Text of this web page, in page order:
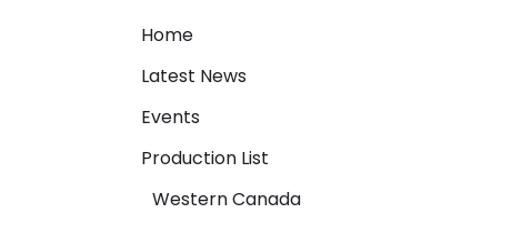
Home
Latest News
Events
Production List
Western Canada